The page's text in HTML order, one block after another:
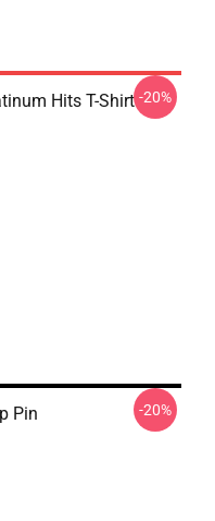
Hits T-Shirt -20%
Pin -20%